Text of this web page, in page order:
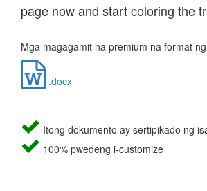
page now and start coloring the
Mga magagamit na premium na format
.docx
Itong dokumento ay sertipikado ng
100% pwedeng i-customize